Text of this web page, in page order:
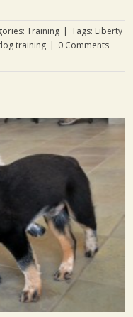
Training | Tags: Liberty
training | 0 Comments